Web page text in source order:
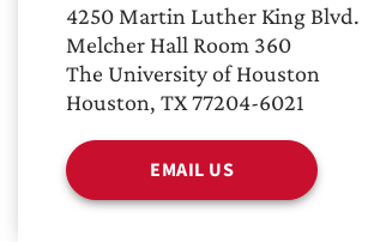
4250 Martin Luther King Blvd.
Melcher Hall Room 360
The University of Houston
Houston, TX 77204-6021
EMAIL US